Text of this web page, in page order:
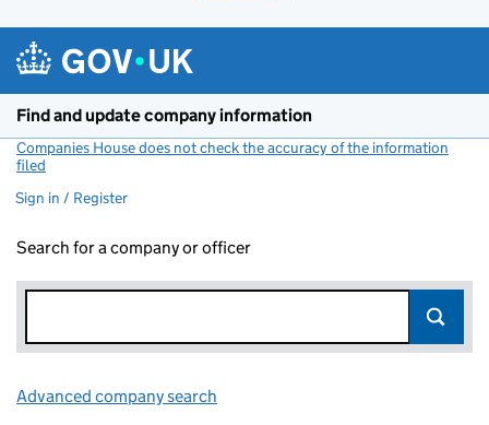
Find and update company information
Companies House does not check the accuracy of the information
filed
Sign in / Register
Search for a company or officer
Advanced company search